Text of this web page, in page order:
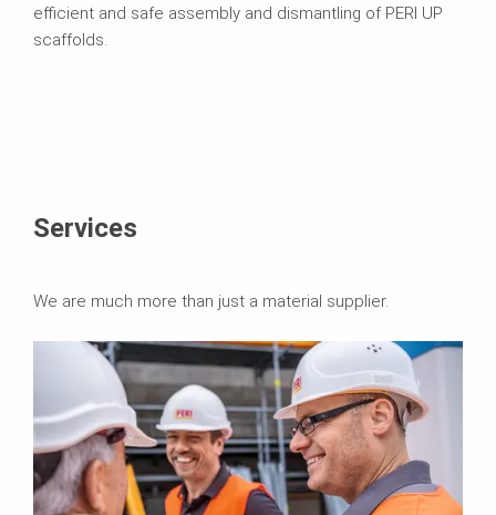
efficient and safe assembly and dismantling of PERI UP
scaffolds.
Services
We are much more than just a material supplier.